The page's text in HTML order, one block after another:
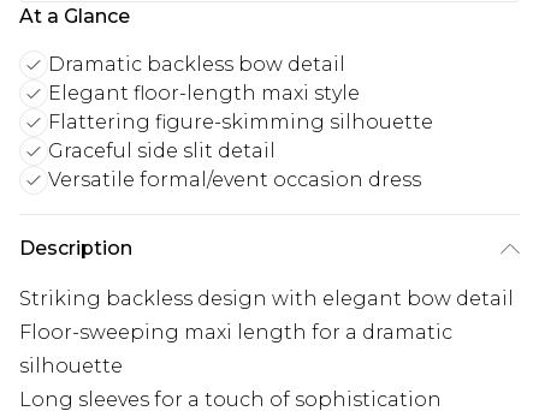
At a Glance
Dramatic backless bow detail
Elegant floor-length maxi style
Flattering figure-skimming silhouette
Graceful side slit detail
Versatile formal/event occasion dress
Description
Striking backless design with elegant bow detail
Floor-sweeping maxi length for a dramatic
silhouette
Long sleeves for a touch of sophistication